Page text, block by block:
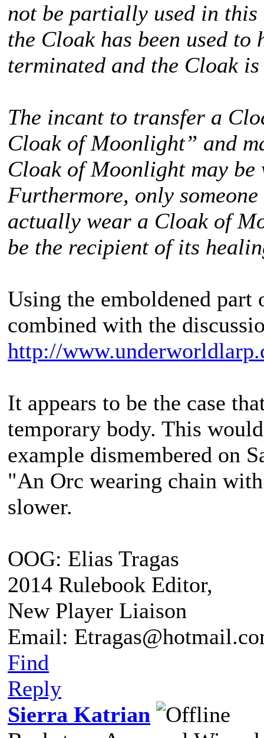
not be partially used in
the Cloak has been used to
terminated and the Cloak is
The incant to transfer a
Cloak of Moonlight” and
Cloak of Moonlight may
Furthermore, only
actually wear a Cloak of
be the recipient of its
Using the emboldened
combined with the
http://
It appears to be the case
temporary body. This
example dismembered on
"An Orc wearing chain
slower.
OOG: Elias Tragas
2014 Rulebook Editor,
New Player Liaison
Email:
Find
Reply
Sierra Katrian